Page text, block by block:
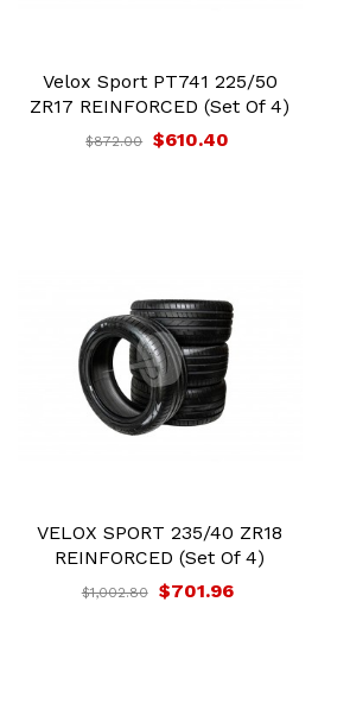
Velox Sport PT741 225/50
ZR17 REINFORCED (Set Of 4)
$872.00 $610.40
VELOX SPORT 235/40 ZR18
REINFORCED (Set Of 4)
$1,002.80 $701.96